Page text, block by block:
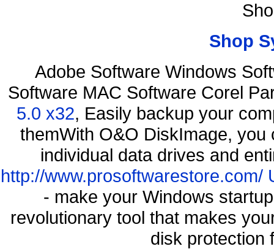
Shop
Adobe Software Windows
Software MAC Software Corel
5.0 x32, Easily backup your
themWith O&O DiskImage,
individual data drives and
http://www.prosoftwarestore.com/
- make your Windows
revolutionary tool that makes
disk protection